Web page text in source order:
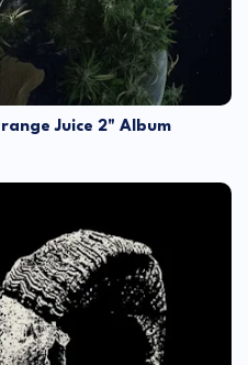
Juice 2" Album